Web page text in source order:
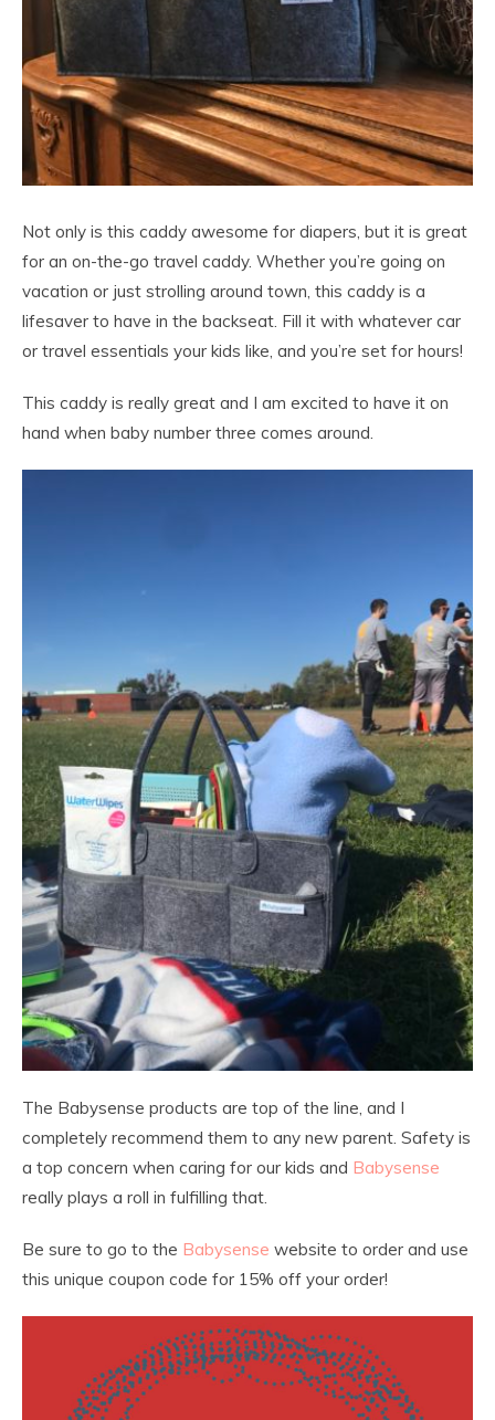
Not only is this caddy awesome for diapers, but it is great
for an on-the-go travel caddy. Whether you’re going on
vacation or just strolling around town, this caddy is a
lifesaver to have in the backseat. Fill it with whatever car
or travel essentials your kids like, and you’re set for hours!
This caddy is really great and I am excited to have it on
hand when baby number three comes around.
The Babysense products are top of the line, and I
completely recommend them to any new parent. Safety is
a top concern when caring for our kids and Babysense
really plays a roll in fulfilling that.
Be sure to go to the Babysense website to order and use
this unique coupon code for 15% off your order!